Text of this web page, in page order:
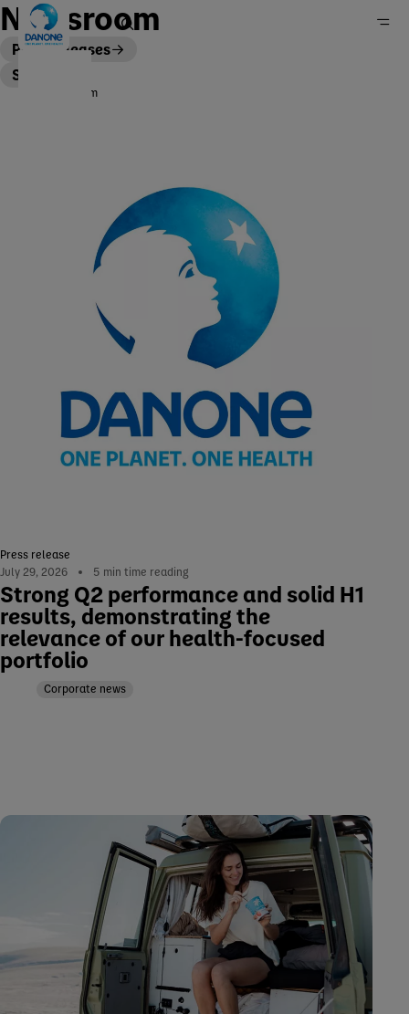
Newsroom
Newsroom
Press releases
Stories
Press release
July 29, 2026
5 min time reading
Strong Q2 performance and solid H1
results, demonstrating the
relevance of our health-focused
portfolio
Corporate news